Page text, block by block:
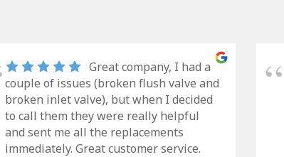
Great company, I had a
couple of issues (broken flush valve and
broken inlet valve), but when I decided
to call them they were really helpful
and sent me all the replacements
immediately. Great customer service.